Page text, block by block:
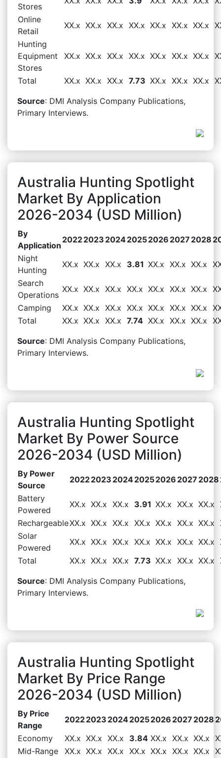
Stores
Online
Retail
XX.x XX.x XX.x XX.x XX.x XX.x XX.x
Hunting
Equipment
Stores
XX.x XX.x XX.x XX.x XX.x XX.x XX.x
Total XX.x XX.x XX.x 7.73 XX.x XX.x XX.x
Source: DMI Analysis Company Publications,
Primary Interviews.
Australia Hunting Spotlight
Market By Application
2026-2034 (USD Million)
By
Application
20222023 202420252026 2027 2028
Night
Hunting
XX.x XX.x XX.x 3.81 XX.x XX.x XX.x
Search
Operations
XX.x XX.x XX.x XX.x XX.x XX.x XX.x
Camping
XX.x XX.x XX.x XX.x XX.x XX.x XX.x
Total
XX.x XX.x XX.x 7.74 XX.x XX.x XX.x
Source: DMI Analysis Company Publications,
Primary Interviews.
Australia Hunting Spotlight
Market By Power Source
2026-2034 (USD Million)
By Power
Source
20222023 202420252026 2027 2028
Battery
Powered
XX.x XX.x XX.x 3.91 XX.x XX.x XX.x
RechargeableXX.x XX.x XX.x XX.x XX.x XX.x XX.x
Solar
Powered
XX.x XX.x XX.x XX.x XX.x XX.x XX.x
Total
XX.x XX.x XX.x 7.73 XX.x XX.x XX.x
Source: DMI Analysis Company Publications,
Primary Interviews.
Australia Hunting Spotlight
Market By Price Range
2026-2034 (USD Million)
By Price
Range
20222023 202420252026 2027 2028
Economy
XX.x XX.x XX.x 3.84 XX.x XX.x XX.x
Mid-Range
XX.x XX.x XX.x XX.x XX.x XX.x XX.x